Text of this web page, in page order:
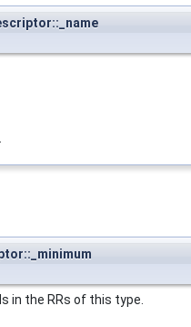
in the RRs of this type.